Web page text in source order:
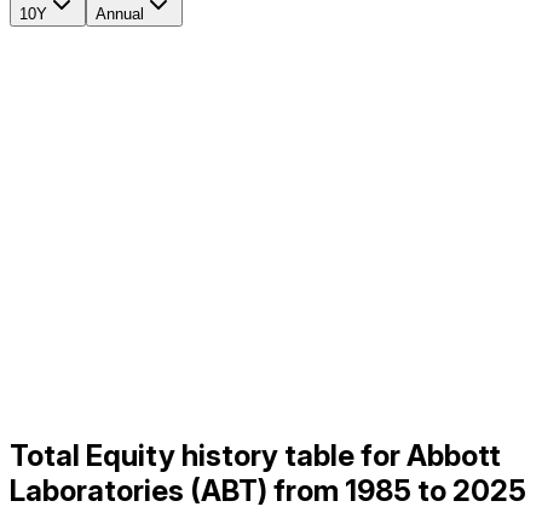
10Y Annual
Total Equity history table for Abbott
Laboratories (ABT) from 1985 to 2025